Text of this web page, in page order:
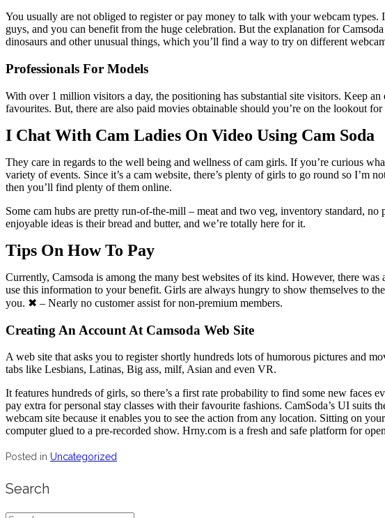
You usually are not obliged to register or pay money to talk with your webcam types.
guys, and you can benefit from the huge celebration. But the explanation for
dinosaurs and other unusual things, which you’ll find a way to try on different
Professionals For Models
With over 1 million visitors a day, the positioning has substantial site visitors. Keep
favourites. But, there are also paid movies obtainable should you’re on the lookout
I Chat With Cam Ladies On Video Using Cam Soda
They care in regards to the well being and wellness of cam girls. If you’re curious
variety of events. Since it’s a cam website, there’s plenty of girls to go round so
then you’ll find plenty of them online.
Some cam hubs are pretty run-of-the-mill – meat and two veg, inventory standard,
enjoyable ideas is their bread and butter, and we’re totally here for it.
Tips On How To Pay
Currently, Camsoda is among the many best websites of its kind. However, there
use this information to your benefit. Girls are always hungry to show themselves to
you. ✖ – Nearly no customer assist for non-premium members.
Creating An Account At Camsoda Web Site
A web site that asks you to register shortly hundreds lots of humorous pictures and
tabs like Lesbians, Latinas, Big ass, milf, Asian and even VR.
It features hundreds of girls, so there’s a first rate probability to find some new
pay extra for personal stay classes with their favourite fashions. CamSoda’s UI
webcam site because it enables you to see the action from any location. Sitting on
computer glued to a pre-recorded show. Hrny.com is a fresh and safe platform for
Posted in Uncategorized
Search